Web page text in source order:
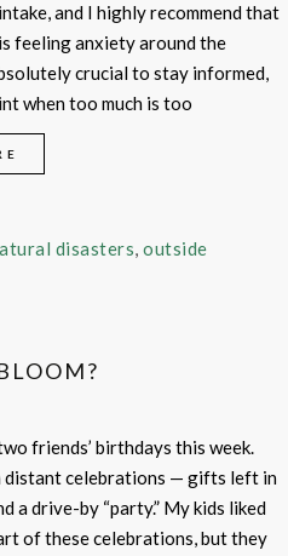
and I highly recommend that
feeling anxiety around the
crucial to stay informed,
when too much is too
disasters, outside
friends’ birthdays this week.
distant celebrations — gifts left in
a drive-by “party.” My kids liked
of these celebrations, but they